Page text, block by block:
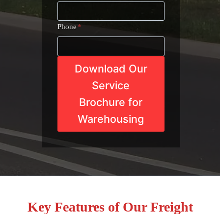
Phone*
Download Our
Service
Brochure for
Warehousing
Key Features of Our Freight